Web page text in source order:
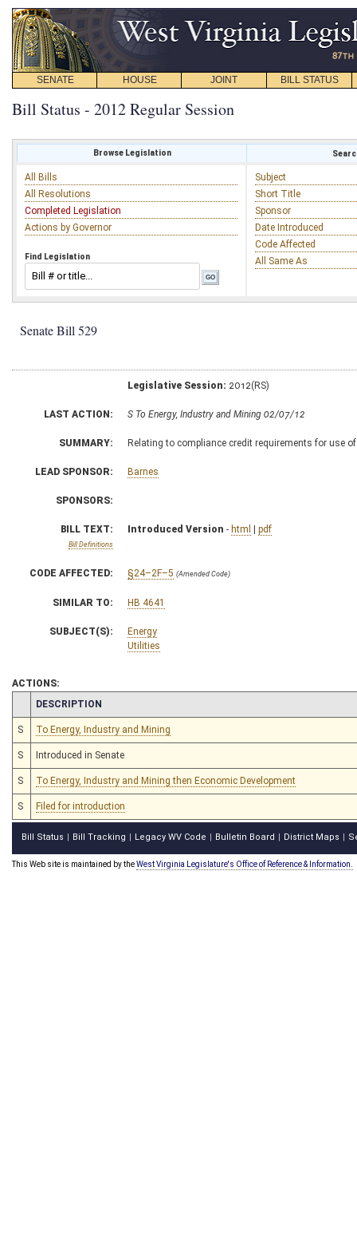
SENATE HOUSE JOINT BILL STATUS
Bill Status - 2012 Regular Session
Browse Legislation
All Bills
All Resolutions
Completed Legislation
Actions by Governor
Find Legislation
Subject
Short Title
Sponsor
Date Introduced
Code Affected
All Same As
Senate Bill 529
Legislative Session: 2012(RS)
LAST ACTION: S To Energy, Industry and Mining 02/07/12
SUMMARY: Relating to compliance credit requirements for use
LEAD SPONSOR: Barnes
SPONSORS:
BILL TEXT:
Bill Definitions
Introduced Version - html | pdf
CODE AFFECTED: §24–2F–5 (Amended Code)
SIMILAR TO: HB 4641
SUBJECT(S):
Energy
Utilities
ACTIONS:
CHAMBER
DESCRIPTION
S To Energy, Industry and Mining
S Introduced in Senate
S To Energy, Industry and Mining then Economic Development
S Filed for introduction
Bill Status Bill Tracking Legacy WV Code Bulletin Board District Maps
This Web site is maintained by theWest Virginia Legislature's Office of Reference & Information.